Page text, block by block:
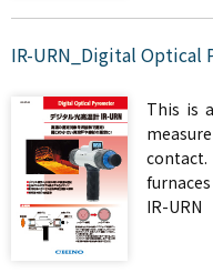
IR-URN_Digital Optical
This is
IR-URN